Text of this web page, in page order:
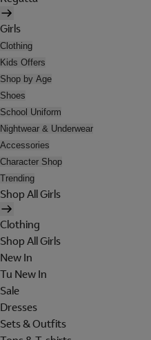
Girls
Clothing
Kids Offers
Shop by Age
Shoes
School Uniform
Nightwear & Underwear
Accessories
Character Shop
Trending
Shop All Girls
Clothing
Shop All Girls
New In
Tu New In
Sale
Dresses
Sets & Outfits